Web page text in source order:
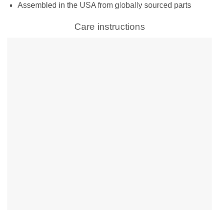
Assembled in the USA from globally sourced parts
Care instructions